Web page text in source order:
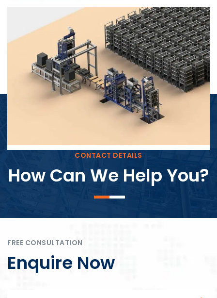
Block Plant – BM4
CONTACT DETAILS
How Can We Help You?
FREE CONSULTATION
Enquire Now